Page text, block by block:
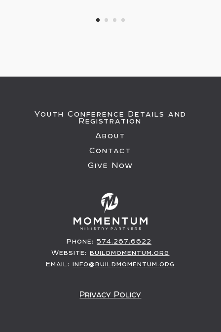
Youth Conference Details and
Registration
About
Contact
Give Now
Phone: 574.267.6622
Website:buildmomentum.org
Email:info@buildmomentum.org
Privacy Policy